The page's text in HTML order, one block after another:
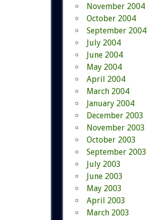
November 2004
October 2004
September 2004
July 2004
June 2004
May 2004
April 2004
March 2004
January 2004
December 2003
November 2003
October 2003
September 2003
July 2003
June 2003
May 2003
April 2003
March 2003